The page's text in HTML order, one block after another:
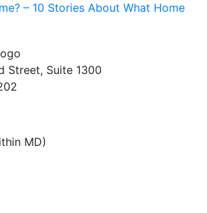
– 10 Stories About What Home
Street, Suite 1300
MD)